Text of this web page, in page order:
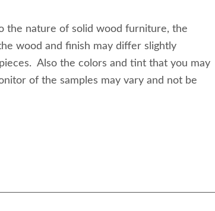
the nature of solid wood furniture, the
wood and finish may differ slightly
Also the colors and tint that you may
of the samples may vary and not be